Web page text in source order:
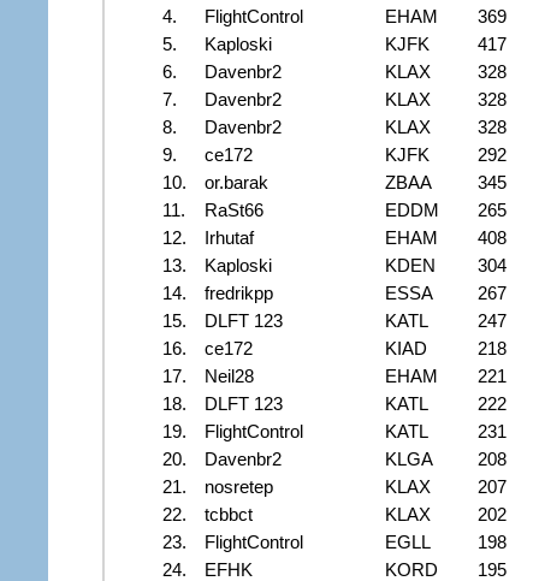
4.
FlightControl EHAM
369
5.
Kaploski KJFK
417
6.
Davenbr2 KLAX
328
7.
Davenbr2 KLAX
328
8.
Davenbr2 KLAX
328
9.
ce172 KJFK
292
10.
or.barak ZBAA
345
11.
RaSt66 EDDM
265
12.
Irhutaf EHAM
408
13.
Kaploski KDEN
304
14.
fredrikpp ESSA
267
15.
DLFT 123 KATL
247
16.
ce172 KIAD
218
17.
Neil28 EHAM
221
18.
DLFT 123 KATL
222
19.
FlightControl KATL
231
20.
Davenbr2 KLGA
208
21.
nosretep KLAX
207
22.
tcbbct KLAX
202
23.
FlightControl EGLL
198
24.
EFHK KORD
195